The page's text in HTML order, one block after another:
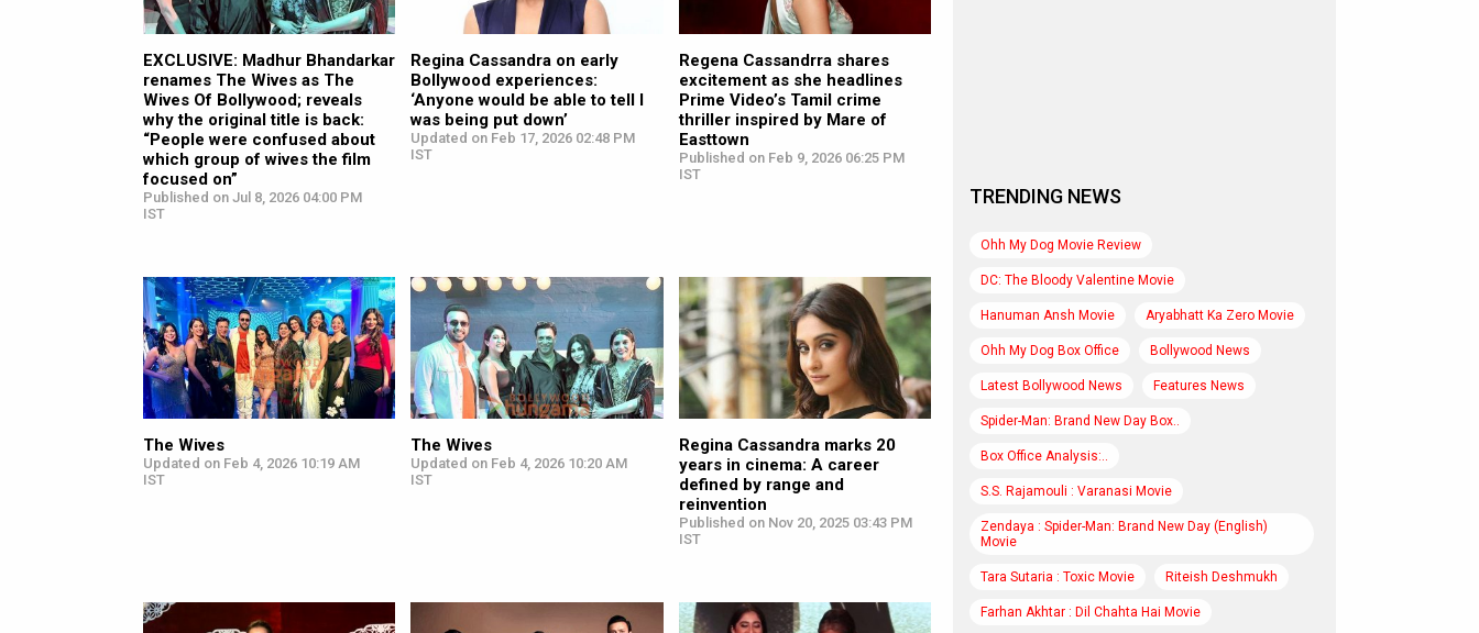
EXCLUSIVE: Madhur Bhandarkar
renames The Wives as The
Wives Of Bollywood; reveals
why the original title is back:
“People were confused about
which group of wives the film
focused on”
Published on Jul 8, 2026 04:00 PM
IST
Regina Cassandra on early
Bollywood experiences:
‘Anyone would be able to tell I
was being put down’
Updated on Feb 17, 2026 02:48 PM
IST
Regena Cassandrra shares
excitement as she headlines
Prime Video’s Tamil crime
thriller inspired by Mare of
Easttown
Published on Feb 9, 2026 06:25 PM
IST
The Wives
Updated on Feb 4, 2026 10:19 AM
IST
The Wives
Updated on Feb 4, 2026 10:20 AM
IST
Regina Cassandra marks 20
years in cinema: A career
defined by range and
reinvention
Published on Nov 20, 2025 03:43 PM
IST
TRENDING NEWS
Ohh My Dog Movie Review
DC: The Bloody Valentine Movie
Hanuman Ansh Movie Aryabhatt Ka Zero Movie
Ohh My Dog Box Office Bollywood News
Latest Bollywood News Features News
Spider-Man: Brand New Day Box..
Box Office Analysis:..
S.S. Rajamouli : Varanasi Movie
Zendaya : Spider-Man: Brand New Day (English)
Movie
Tara Sutaria : Toxic Movie Riteish Deshmukh
Farhan Akhtar : Dil Chahta Hai Movie